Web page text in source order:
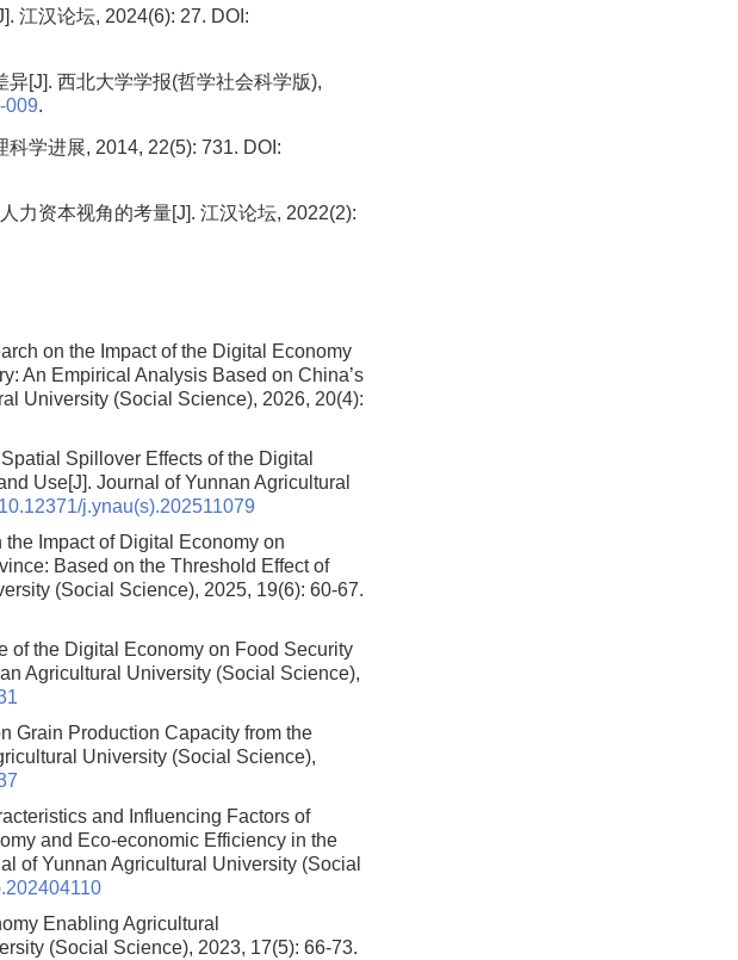
江汉论坛, 2024(6): 27. DOI:
[J]. 西北大学学报(哲学社会科学版),
009.
学进展, 2014, 22(5): 731. DOI:
力资本视角的考量[J]. 江汉论坛, 2022(2):
on the Impact of the Digital Economy
An Empirical Analysis Based on China’s
University (Social Science), 2026, 20(4):
Spillover Effects of the Digital
Use[J]. Journal of Yunnan Agricultural
10.12371/j.ynau(s).202511079
the Impact of Digital Economy on
Based on the Threshold Effect of
(Social Science), 2025, 19(6): 60-67.
of the Digital Economy on Food Security
Agricultural University (Social Science),
Grain Production Capacity from the
University (Social Science),
and Influencing Factors of
and Eco-economic Efficiency in the
of Yunnan Agricultural University (Social
Enabling Agricultural
(Social Science), 2023, 17(5): 66-73.